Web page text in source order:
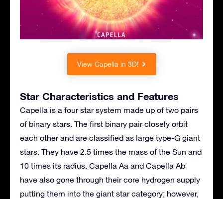
View Capella in 3D!
Star Characteristics and Features
Capella is a four star system made up of two pairs
of binary stars. The first binary pair closely orbit
each other and are classified as large type-G giant
stars. They have 2.5 times the mass of the Sun and
10 times its radius. Capella Aa and Capella Ab
have also gone through their core hydrogen supply
putting them into the giant star category; however,